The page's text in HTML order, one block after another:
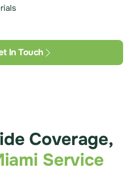
In Touch
Coverage,
Service